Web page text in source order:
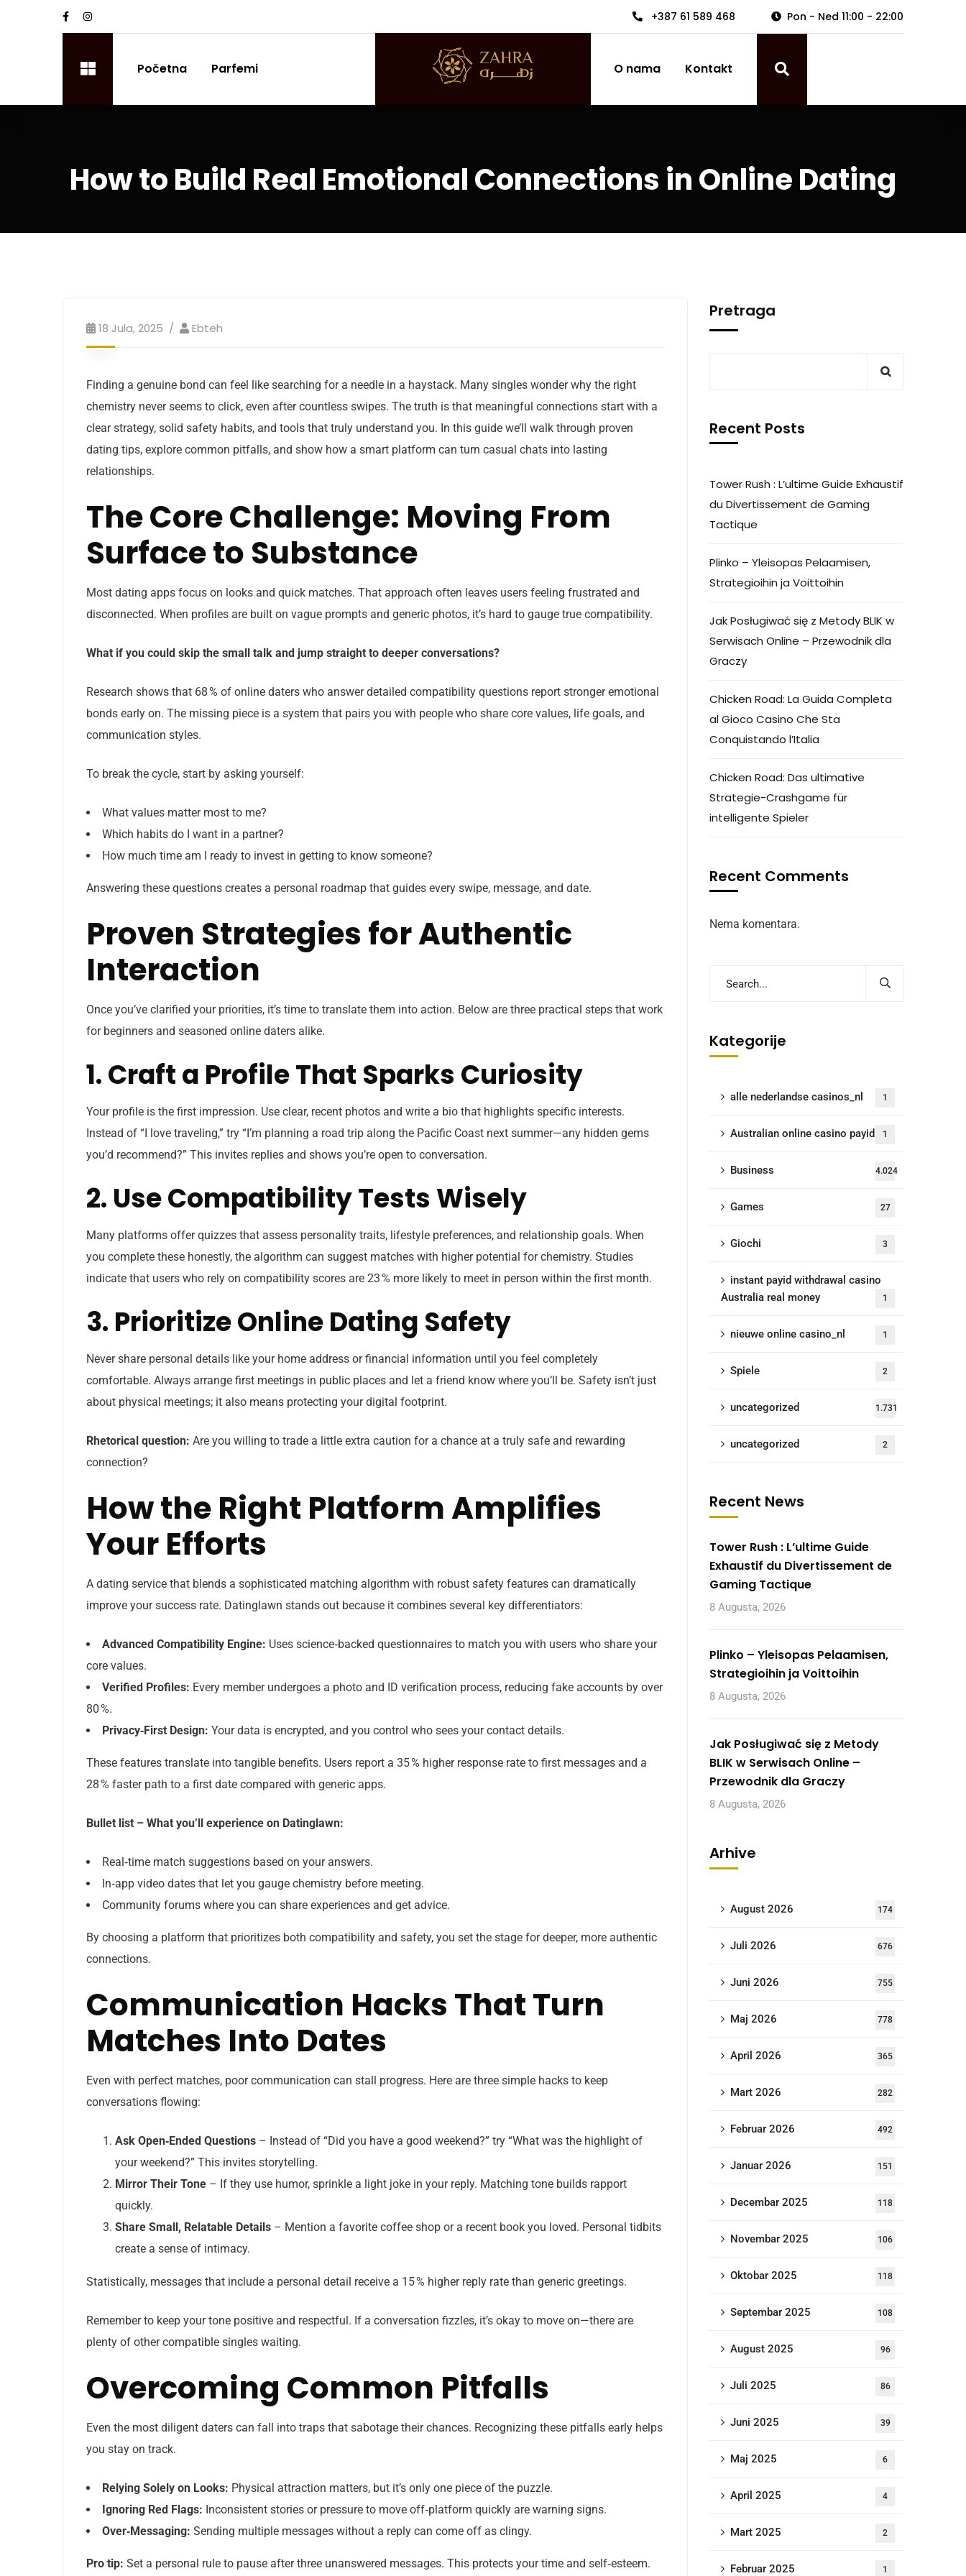
+387 61 589 468 Pon - Ned 11:00 - 22:00
Početna Parfemi O nama Kontakt
How to Build Real Emotional Connections in Online Dating
18 Jula, 2025 Ebteh
Finding a genuine bond can feel like searching for a needle in a haystack. Many singles wonder why the right
chemistry never seems to click, even after countless swipes. The truth is that meaningful connections start with a
clear strategy, solid safety habits, and tools that truly understand you. In this guide we’ll walk through proven
dating tips, explore common pitfalls, and show how a smart platform can turn casual chats into lasting
relationships.
The Core Challenge: Moving From
Surface to Substance
Most dating apps focus on looks and quick matches. That approach often leaves users feeling frustrated and
disconnected. When profiles are built on vague prompts and generic photos, it’s hard to gauge true compatibility.
What if you could skip the small talk and jump straight to deeper conversations?
Research shows that 68 % of online daters who answer detailed compatibility questions report stronger emotional
bonds early on. The missing piece is a system that pairs you with people who share core values, life goals, and
communication styles.
To break the cycle, start by asking yourself:
What values matter most to me?
Which habits do I want in a partner?
How much time am I ready to invest in getting to know someone?
Answering these questions creates a personal roadmap that guides every swipe, message, and date.
Proven Strategies for Authentic
Interaction
Once you’ve clarified your priorities, it’s time to translate them into action. Below are three practical steps that work
for beginners and seasoned online daters alike.
1. Craft a Profile That Sparks Curiosity
Your profile is the first impression. Use clear, recent photos and write a bio that highlights specific interests.
Instead of “I love traveling,” try “I’m planning a road trip along the Pacific Coast next summer—any hidden gems
you’d recommend?” This invites replies and shows you’re open to conversation.
2. Use Compatibility Tests Wisely
Many platforms offer quizzes that assess personality traits, lifestyle preferences, and relationship goals. When
you complete these honestly, the algorithm can suggest matches with higher potential for chemistry. Studies
indicate that users who rely on compatibility scores are 23 % more likely to meet in person within the first month.
3. Prioritize Online Dating Safety
Never share personal details like your home address or financial information until you feel completely
comfortable. Always arrange first meetings in public places and let a friend know where you’ll be. Safety isn’t just
about physical meetings; it also means protecting your digital footprint.
Rhetorical question: Are you willing to trade a little extra caution for a chance at a truly safe and rewarding
connection?
How the Right Platform Amplifies
Your Efforts
A dating service that blends a sophisticated matching algorithm with robust safety features can dramatically
improve your success rate. Datinglawn stands out because it combines several key differentiators:
Advanced Compatibility Engine: Uses science‑backed questionnaires to match you with users who share your
core values.
Verified Profiles: Every member undergoes a photo and ID verification process, reducing fake accounts by over
80 %.
Privacy‑First Design: Your data is encrypted, and you control who sees your contact details.
These features translate into tangible benefits. Users report a 35 % higher response rate to first messages and a
28 % faster path to a first date compared with generic apps.
Bullet list – What you’ll experience on Datinglawn:
Real‑time match suggestions based on your answers.
In‑app video dates that let you gauge chemistry before meeting.
Community forums where you can share experiences and get advice.
By choosing a platform that prioritizes both compatibility and safety, you set the stage for deeper, more authentic
connections.
Communication Hacks That Turn
Matches Into Dates
Even with perfect matches, poor communication can stall progress. Here are three simple hacks to keep
conversations flowing:
Ask Open‑Ended Questions – Instead of “Did you have a good weekend?” try “What was the highlight of
your weekend?” This invites storytelling.
Mirror Their Tone – If they use humor, sprinkle a light joke in your reply. Matching tone builds rapport
quickly.
Share Small, Relatable Details – Mention a favorite coffee shop or a recent book you loved. Personal tidbits
create a sense of intimacy.
Statistically, messages that include a personal detail receive a 15 % higher reply rate than generic greetings.
Remember to keep your tone positive and respectful. If a conversation fizzles, it’s okay to move on—there are
plenty of other compatible singles waiting.
Overcoming Common Pitfalls
Even the most diligent daters can fall into traps that sabotage their chances. Recognizing these pitfalls early helps
you stay on track.
Relying Solely on Looks: Physical attraction matters, but it’s only one piece of the puzzle.
Ignoring Red Flags: Inconsistent stories or pressure to move off‑platform quickly are warning signs.
Over‑Messaging: Sending multiple messages without a reply can come off as clingy.
Pro tip: Set a personal rule to pause after three unanswered messages. This protects your time and self‑esteem.
Pretraga
Recent Posts
Tower Rush : L’ultime Guide Exhaustif
du Divertissement de Gaming
Tactique
Plinko – Yleisopas Pelaamisen,
Strategioihin ja Voittoihin
Jak Posługiwać się z Metody BLIK w
Serwisach Online – Przewodnik dla
Graczy
Chicken Road: La Guida Completa
al Gioco Casino Che Sta
Conquistando l’Italia
Chicken Road: Das ultimative
Strategie-Crashgame für
intelligente Spieler
Recent Comments
Nema komentara.
Kategorije
alle nederlandse casinos_nl 1
Australian online casino payid 1
Business 4.024
Games 27
Giochi 3
instant payid withdrawal casino
Australia real money
1
nieuwe online casino_nl 1
Spiele 2
uncategorized 1.731
uncategorized 2
Recent News
Tower Rush : L’ultime Guide
Exhaustif du Divertissement de
Gaming Tactique
8 Augusta, 2026
Plinko – Yleisopas Pelaamisen,
Strategioihin ja Voittoihin
8 Augusta, 2026
Jak Posługiwać się z Metody
BLIK w Serwisach Online –
Przewodnik dla Graczy
8 Augusta, 2026
Arhive
August 2026 174
Juli 2026 676
Juni 2026 755
Maj 2026 778
April 2026 365
Mart 2026 282
Februar 2026 492
Januar 2026 151
Decembar 2025 118
Novembar 2025 106
Oktobar 2025 118
Septembar 2025 108
August 2025 96
Juli 2025 86
Juni 2025 39
Maj 2025 6
April 2025 4
Mart 2025 2
Februar 2025 1